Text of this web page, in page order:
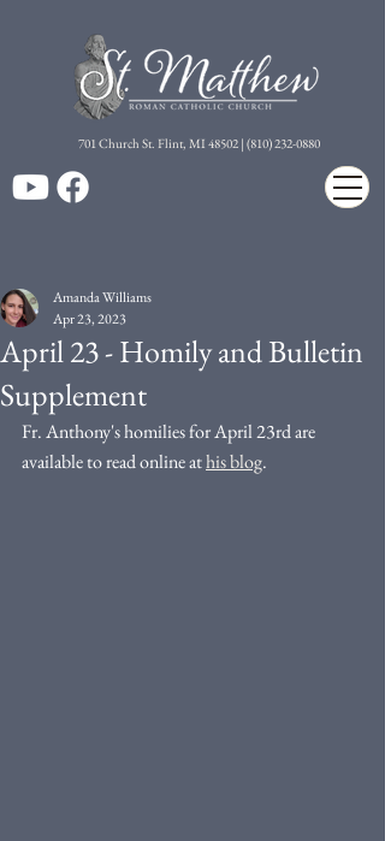
701 Church St. Flint, MI 48502 | (810) 232-0880
April 23 - Homily and Bulletin
Supplement
Amanda Williams
Apr 23, 2023
Fr. Anthony's homilies for April 23rd are
available to read online at his blog.